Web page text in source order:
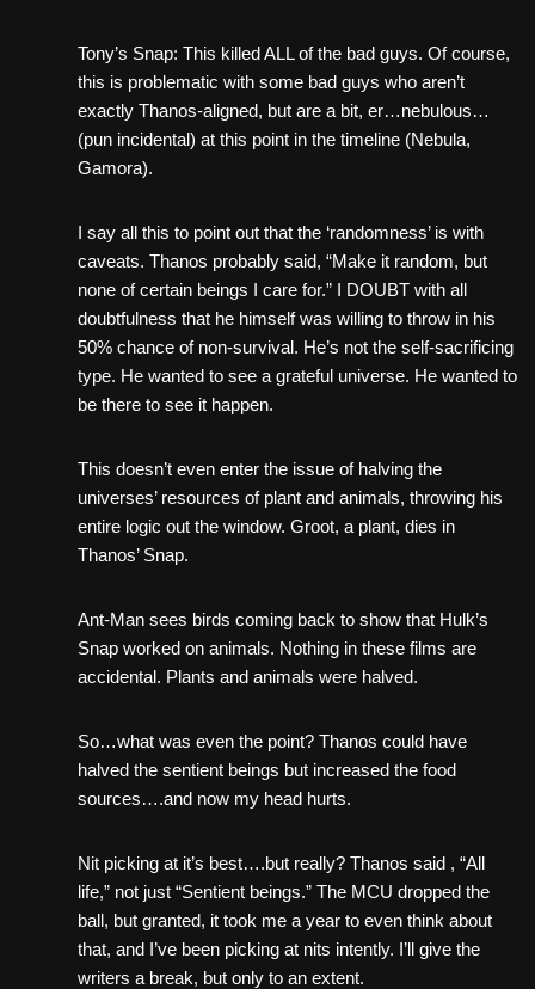
Tony’s Snap: This killed ALL of the bad guys. Of course,
this is problematic with some bad guys who aren’t
exactly Thanos-aligned, but are a bit, er…nebulous…
(pun incidental) at this point in the timeline (Nebula,
Gamora).
I say all this to point out that the ‘randomness’ is with
caveats. Thanos probably said, “Make it random, but
none of certain beings I care for.” I DOUBT with all
doubtfulness that he himself was willing to throw in his
50% chance of non-survival. He’s not the self-sacrificing
type. He wanted to see a grateful universe. He wanted to
be there to see it happen.
This doesn’t even enter the issue of halving the
universes’ resources of plant and animals, throwing his
entire logic out the window. Groot, a plant, dies in
Thanos’ Snap.
Ant-Man sees birds coming back to show that Hulk’s
Snap worked on animals. Nothing in these films are
accidental. Plants and animals were halved.
So…what was even the point? Thanos could have
halved the sentient beings but increased the food
sources….and now my head hurts.
Nit picking at it’s best….but really? Thanos said , “All
life,” not just “Sentient beings.” The MCU dropped the
ball, but granted, it took me a year to even think about
that, and I’ve been picking at nits intently. I’ll give the
writers a break, but only to an extent.